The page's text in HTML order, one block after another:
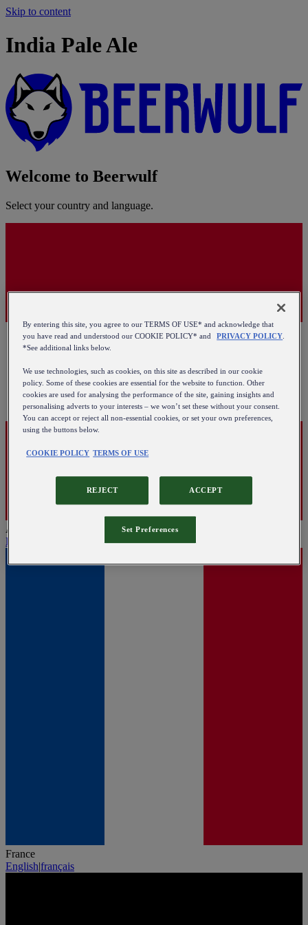
Skip to content
India Pale Ale
Welcome to Beerwulf
Select your country and language.
Austria
English
France
English|français
By entering this site, you agree to our TERMS OF USE* and acknowledge that
you have read and understood our COOKIE POLICY* and
PRIVACY POLICY
*See additional links below.
We use technologies, such as cookies, on this site as described in our cookie
policy. Some of these cookies are essential for the website to function. Other
cookies are used for analysing the performance of the site, gaining insights and
personalising adverts to your interests – we won’t set these without your consent.
You can accept or reject all non-essential cookies, or set your own preferences,
using the buttons below.
COOKIE POLICY TERMS OF USE
REJECT ACCEPT
Set Preferences